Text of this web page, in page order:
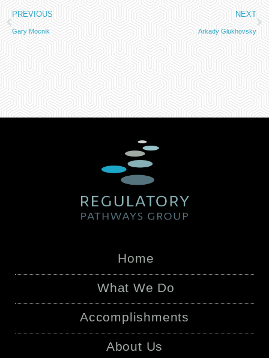
PREVIOUS
Gary Mocnik
NEXT
Arkady Glukhovsky
Home
What We Do
Accomplishments
About Us